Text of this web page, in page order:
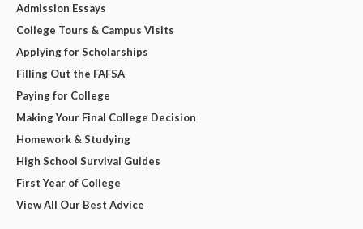
Admission Essays
College Tours & Campus Visits
Applying for Scholarships
Filling Out the FAFSA
Paying for College
Making Your Final College Decision
Homework & Studying
High School Survival Guides
First Year of College
View All Our Best Advice